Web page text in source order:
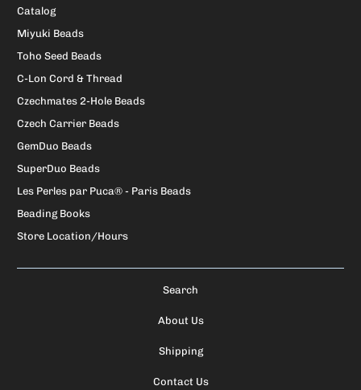
Catalog
Miyuki Beads
Toho Seed Beads
C-Lon Cord & Thread
Czechmates 2-Hole Beads
Czech Carrier Beads
GemDuo Beads
SuperDuo Beads
Les Perles par Puca® - Paris Beads
Beading Books
Store Location/Hours
Search
About Us
Shipping
Contact Us